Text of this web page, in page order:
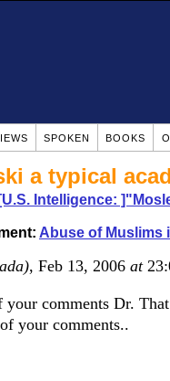
SPOKEN BOOKS
a typical
[U.S. Intelligence:
Abuse of Muslims
, Feb 13, 2006 at
comments Dr.
your comments..